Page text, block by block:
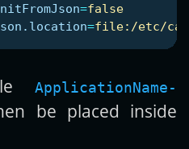
=false
=file:/etc/
ApplicationName-
be placed inside